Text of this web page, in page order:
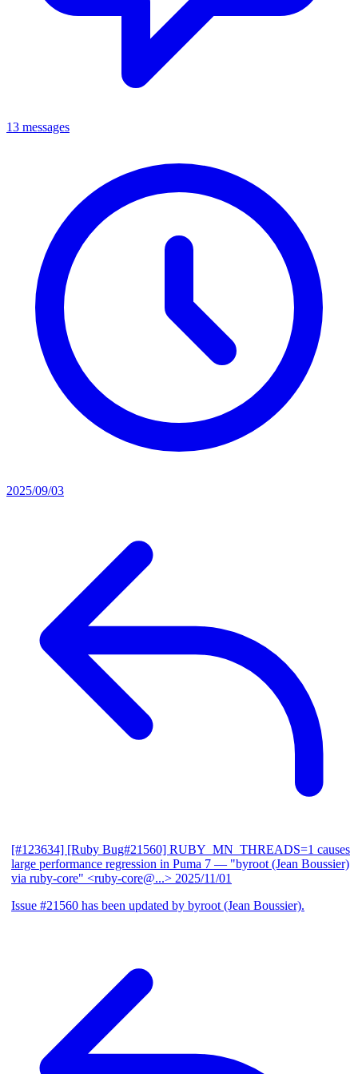
13 messages
2025/09/03
[#123634] [Ruby Bug#21560] RUBY_MN_THREADS=1 causes
large performance regression in Puma 7 — "byroot (Jean Boussier)
via ruby-core" <ruby-core@...> 2025/11/01
Issue #21560 has been updated by byroot (Jean Boussier).